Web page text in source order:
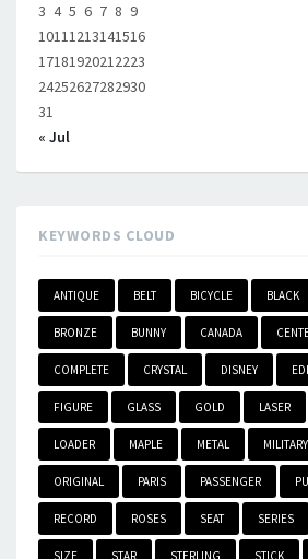
« Jul
3 4 5 6 7 8 9
10111213141516
17181920212223
24252627282930
31
KEYWORDS CLOUD
ANTIQUE BELT BICYCLE BLACK
BRONZE BUNNY CANADA
COMPLETE CRYSTAL DISNEY
FIGURE GLASS GOLD LASER
LOADER MAPLE METAL MILITARY
ORIGINAL PARIS PASSENGER
RECORD ROSES SEAT SERIES
SIZE STAR STERLING STICK